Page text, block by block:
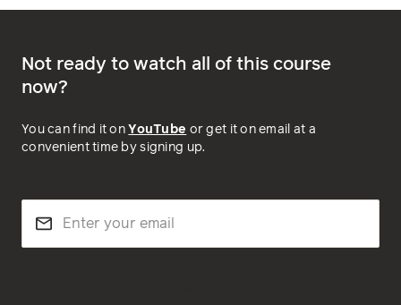
Not ready to watch all of this course
now?
You can find it on YouTube or get it on email at a
convenient time by signing up.